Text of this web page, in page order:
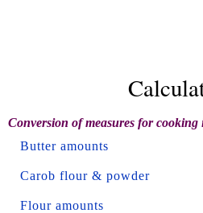
Conversion of measures for cooking
Butter amounts
Carob flour & powder
Flour amounts